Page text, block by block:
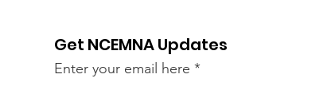
Get NCEMNA Updates
Enter your email here